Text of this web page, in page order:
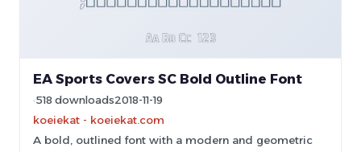
EA Sports Covers SC Bold Outline Font
518 downloads2018-11-19
koeiekat - koeiekat.com
A bold, outlined font with a modern and geometric